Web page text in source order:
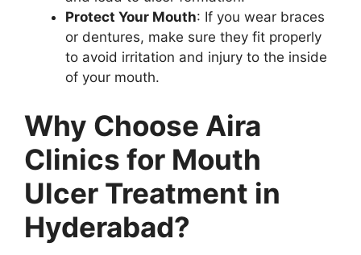
Protect Your Mouth: If you wear braces
or dentures, make sure they fit properly
to avoid irritation and injury to the inside
of your mouth.
Why Choose Aira
Clinics for Mouth
Ulcer Treatment in
Hyderabad?